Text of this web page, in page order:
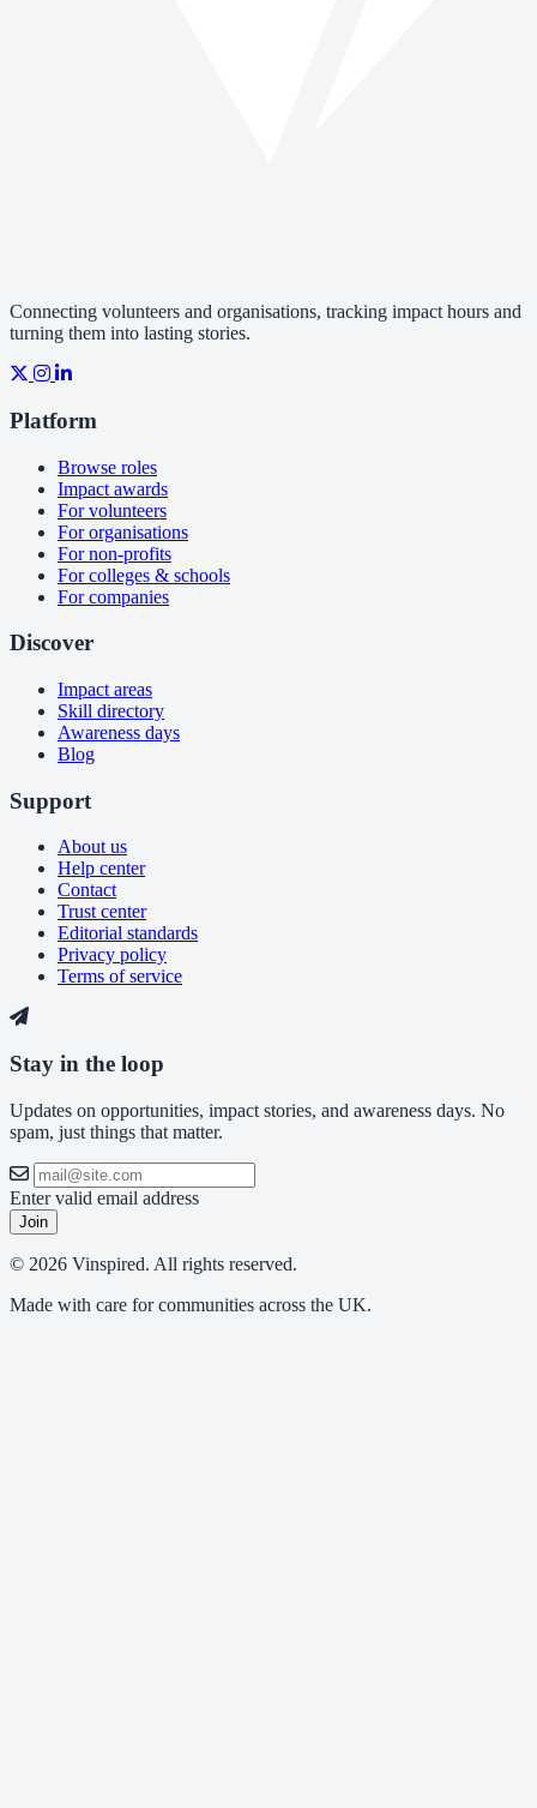
Connecting volunteers and organisations, tracking impact hours and
turning them into lasting stories.
Platform
Browse roles
Impact awards
For volunteers
For organisations
For non-profits
For colleges & schools
For companies
Discover
Impact areas
Skill directory
Awareness days
Blog
Support
About us
Help center
Contact
Trust center
Editorial standards
Privacy policy
Terms of service
Stay in the loop
Updates on opportunities, impact stories, and awareness days. No
spam, just things that matter.
Enter valid email address
Join
© 2026 Vinspired. All rights reserved.
Made with care for communities across the UK.